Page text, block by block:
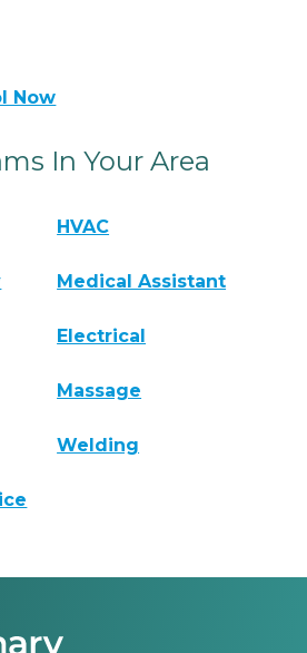
Now
In Your Area
HVAC
Medical Assistant
Electrical
Massage
Welding